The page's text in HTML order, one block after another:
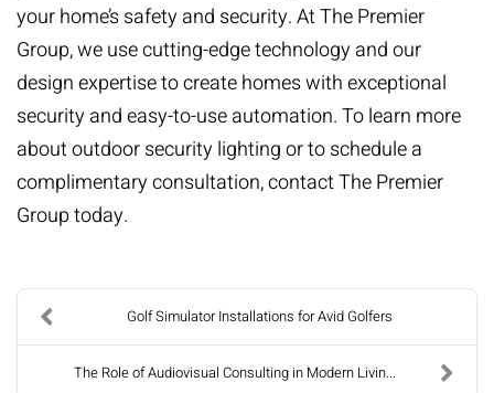
your home’s safety and security. At The Premier
Group, we use cutting-edge technology and our
design expertise to create homes with exceptional
security and easy-to-use automation. To learn more
about outdoor security lighting or to schedule a
complimentary consultation,contact The Premier
Grouptoday.
Golf Simulator Installations for Avid Golfers
The Role of Audiovisual Consulting in Modern Livin...